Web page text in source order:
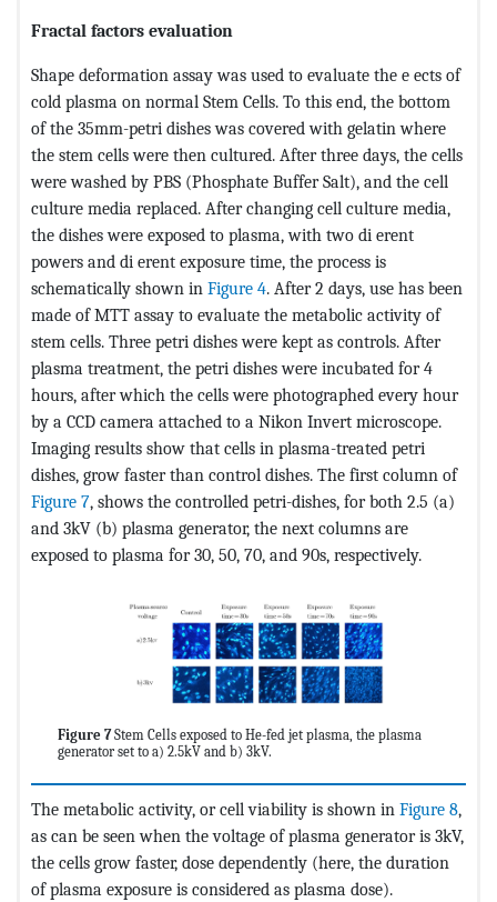
Fractal factors evaluation
Shape deformation assay was used to evaluate the e ects of
cold plasma on normal Stem Cells. To this end, the bottom
of the 35mm-petri dishes was covered with gelatin where
the stem cells were then cultured. After three days, the cells
were washed by PBS (Phosphate Buffer Salt), and the cell
culture media replaced. After changing cell culture media,
the dishes were exposed to plasma, with two di erent
powers and di erent exposure time, the process is
schematically shown in Figure 4. After 2 days, use has been
made of MTT assay to evaluate the metabolic activity of
stem cells. Three petri dishes were kept as controls. After
plasma treatment, the petri dishes were incubated for 4
hours, after which the cells were photographed every hour
by a CCD camera attached to a Nikon Invert microscope.
Imaging results show that cells in plasma-treated petri
dishes, grow faster than control dishes. The first column of
Figure 7, shows the controlled petri-dishes, for both 2.5 (a)
and 3kV (b) plasma generator, the next columns are
exposed to plasma for 30, 50, 70, and 90s, respectively.
Figure 7Stem Cells exposed to He-fed jet plasma, the plasma
generator set to a) 2.5kV and b) 3kV.
The metabolic activity, or cell viability is shown in Figure 8,
as can be seen when the voltage of plasma generator is 3kV,
the cells grow faster, dose dependently (here, the duration
of plasma exposure is considered as plasma dose).